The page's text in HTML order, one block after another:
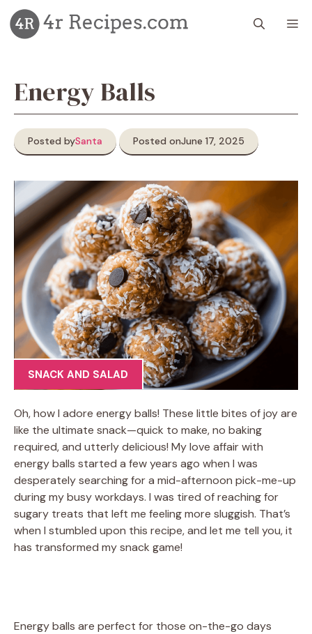
Skip
to
content
Energy Balls
Posted bySanta Posted onJune 17, 2025
SNACK AND SALAD
Oh, how I adore energy balls! These little bites of joy are
like the ultimate snack—quick to make, no baking
required, and utterly delicious! My love affair with
energy balls started a few years ago when I was
desperately searching for a mid-afternoon pick-me-up
during my busy workdays. I was tired of reaching for
sugary treats that left me feeling more sluggish. That’s
when I stumbled upon this recipe, and let me tell you, it
has transformed my snack game!
Energy balls are perfect for those on-the-go days